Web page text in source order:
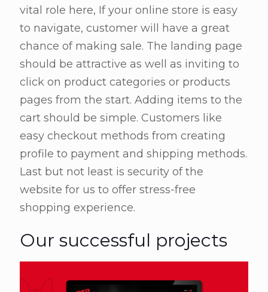
vital role here, If your online store is easy
to navigate, customer will have a great
chance of making sale. The landing page
should be attractive as well as inviting to
click on product categories or products
pages from the start. Adding items to the
cart should be simple. Customers like
easy checkout methods from creating
profile to payment and shipping methods.
Last but not least is security of the
website for us to offer stress-free
shopping experience.
Our successful projects